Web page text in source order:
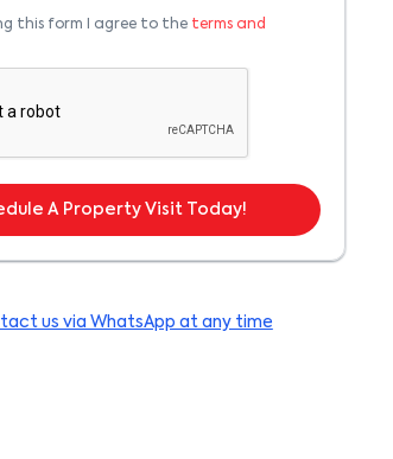
this form I agree to the terms and
A Property Visit Today!
us via WhatsApp at any time